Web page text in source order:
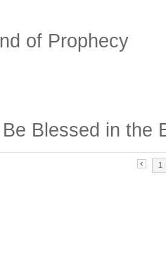
of Prophecy
Blessed in the
1